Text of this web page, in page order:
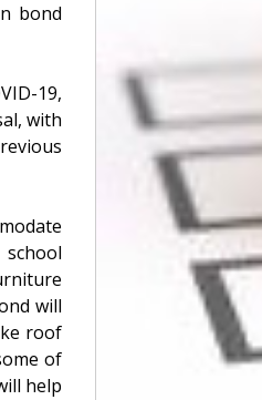
bond
19,
with
will
roof
of
help